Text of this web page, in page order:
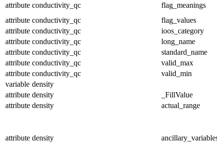
attribute conductivity_qc
flag_meanings
attribute conductivity_qc
flag_values
attribute conductivity_qc
ioos_category
attribute conductivity_qc
long_name
attribute conductivity_qc
standard_name
attribute conductivity_qc
valid_max
attribute conductivity_qc
valid_min
variable density
attribute density
_FillValue
attribute density actual_range
attribute density